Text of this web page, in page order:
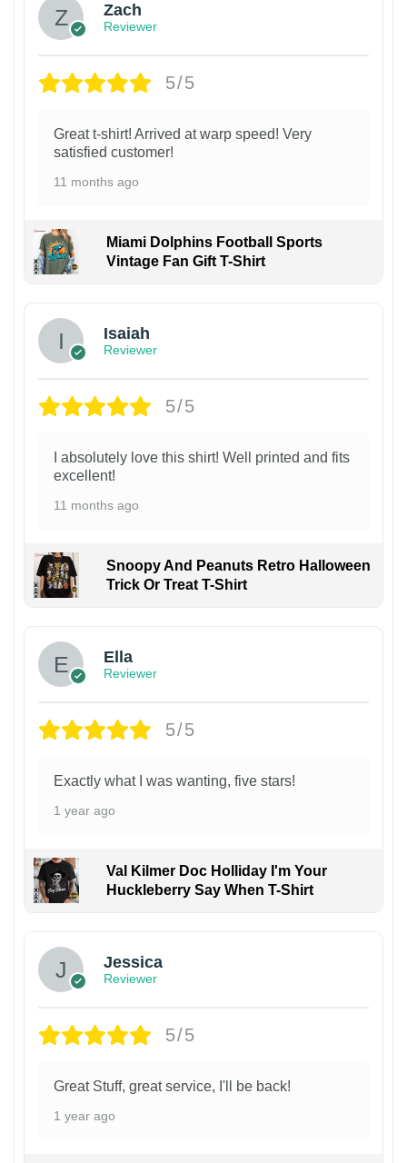
Zach
Reviewer
5/5
Great t-shirt! Arrived at warp speed! Very
satisfied customer!
11 months ago
Miami Dolphins Football Sports
Vintage Fan Gift T-Shirt
Isaiah
Reviewer
5/5
I absolutely love this shirt! Well printed and fits
excellent!
11 months ago
Snoopy And Peanuts Retro Halloween
Trick Or Treat T-Shirt
Ella
Reviewer
5/5
Exactly what I was wanting, five stars!
1 year ago
Val Kilmer Doc Holliday I'm Your
Huckleberry Say When T-Shirt
Jessica
Reviewer
5/5
Great Stuff, great service, I'll be back!
1 year ago